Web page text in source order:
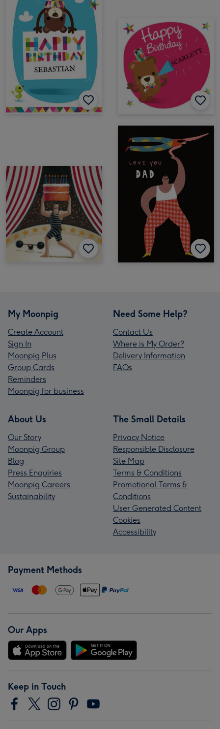
My Moonpig
Create Account
Sign In
Moonpig Plus
Group Cards
Reminders
Moonpig for business
Need Some Help?
Contact Us
Where is My Order?
Delivery Information
FAQs
About Us
Our Story
Moonpig Group
Blog
Press Enquiries
Moonpig Careers
Sustainability
The Small Details
Privacy Notice
Responsible Disclosure
Site Map
Terms & Conditions
Promotional Terms &
Conditions
User Generated Content
Cookies
Accessibility
Payment Methods
Our Apps
Keep in Touch